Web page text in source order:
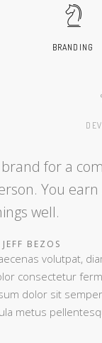
BRANDING
for a
You
well.
JEFF BEZOS
volutpat,
consectetur
dolor sit
metus